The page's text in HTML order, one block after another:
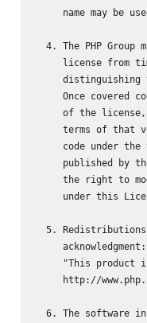
name may be
4. The PHP Group
license from
distinguishing
Once covered
of the
terms of that
code under the
published by
the right to
under this
5.
     acknowledgment:
"This product
http://
6. The software